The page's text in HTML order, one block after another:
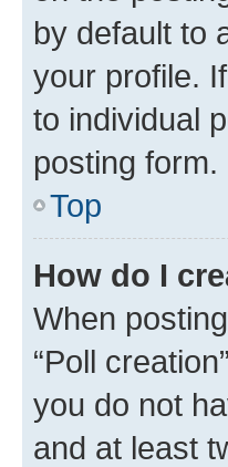
by default to
your profile.
to individual
posting form.
Top
How do I
When
“Poll
you do not
and at least